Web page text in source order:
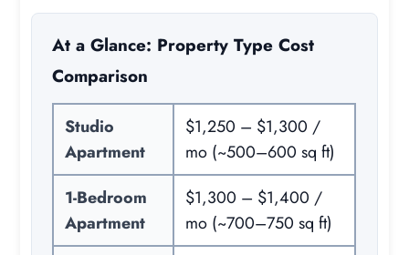
At a Glance: Property Type Cost
Comparison
Studio
Apartment
$1,250 – $1,300 /
mo (~500–600 sq ft)
1-Bedroom
Apartment
$1,300 – $1,400 /
mo (~700–750 sq ft)